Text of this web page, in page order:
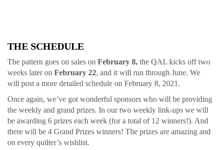
THE SCHEDULE
The pattern goes on sales on February 8, the QAL kicks off two
weeks later on February 22, and it will run through June. We
will post a more detailed schedule on February 8, 2021.
Once again, we’ve got wonderful sponsors who will be providing
the weekly and grand prizes. In our two weekly link-ups we will
be awarding 6 prizes each week (for a total of 12 winners!). And
there will be 4 Grand Prizes winners! The prizes are amazing and
on every quilter’s wishlist.